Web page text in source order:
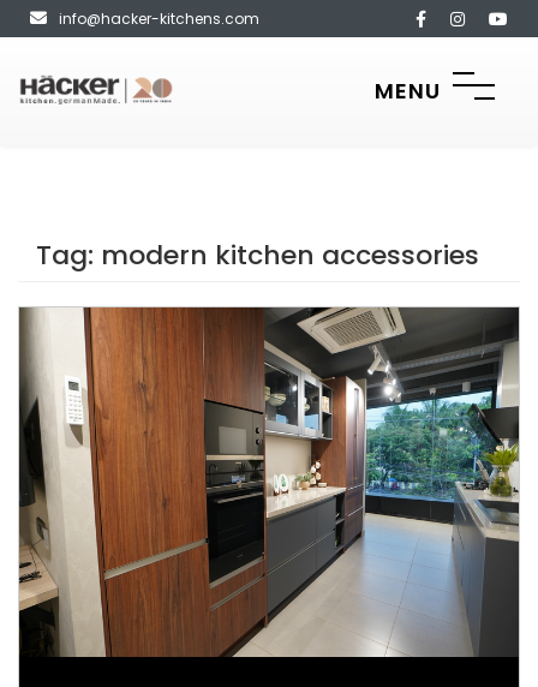
info@hacker-kitchens.com
MENU
Tag: modern kitchen accessories